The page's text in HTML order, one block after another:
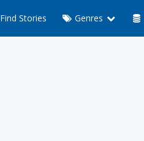
Find Stories Genres